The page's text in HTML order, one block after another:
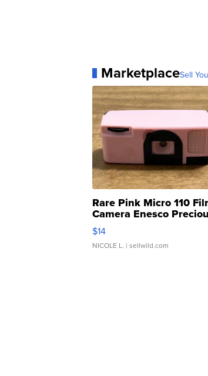
MarketplaceSell
Rare Pink Micro 110
Camera Enesco
Moments TD4
$14
NICOLE L. | sellwild.com